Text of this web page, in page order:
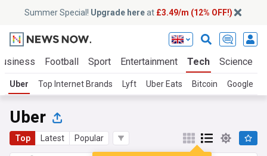
Summer Special! Upgrade hereat £3.49/m (12% OFF!)
Football Sport Entertainment Tech Science
Uber Top Internet Brands Lyft Uber Eats Bitcoin Google
Uber
Top Latest Popular